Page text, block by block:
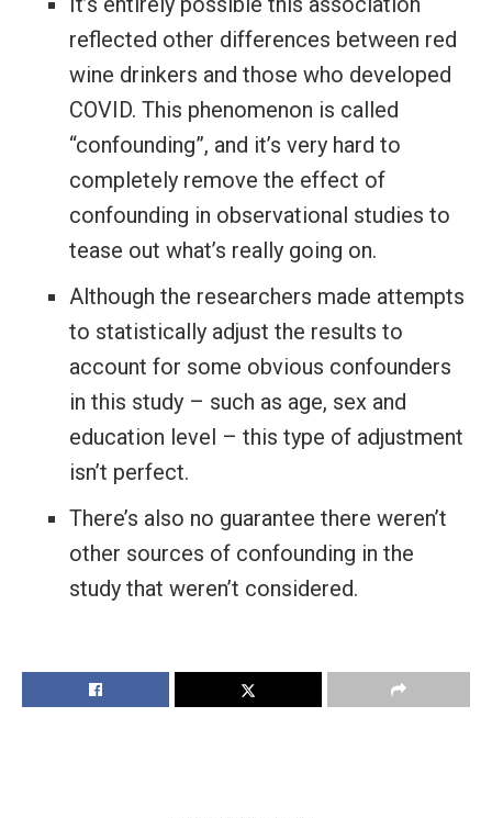
reflected other differences between red
wine drinkers and those who developed
COVID. This phenomenon is called
“confounding”, and it’s very hard to
completely remove the effect of
confounding in observational studies to
tease out what’s really going on.
Although the researchers made attempts
to statistically adjust the results to
account for some obvious confounders
in this study – such as age, sex and
education level – this type of adjustment
isn’t perfect.
There’s also no guarantee there weren’t
other sources of confounding in the
study that weren’t considered.